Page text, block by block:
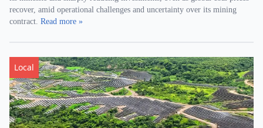
recover, amid operational challenges and uncertainty over its mining
contract. Read more »
Local